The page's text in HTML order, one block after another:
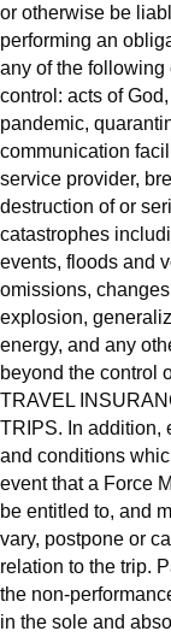
or otherwise be
performing an
any of the following
control: acts of
pandemic,
communication
service provider,
destruction of or
catastrophes
events, floods and
omissions,
explosion,
energy, and any
beyond the control
TRAVEL
TRIPS. In addition,
and conditions
event that a Force
be entitled to, and
vary, postpone or
relation to the trip.
the non-
in the sole and